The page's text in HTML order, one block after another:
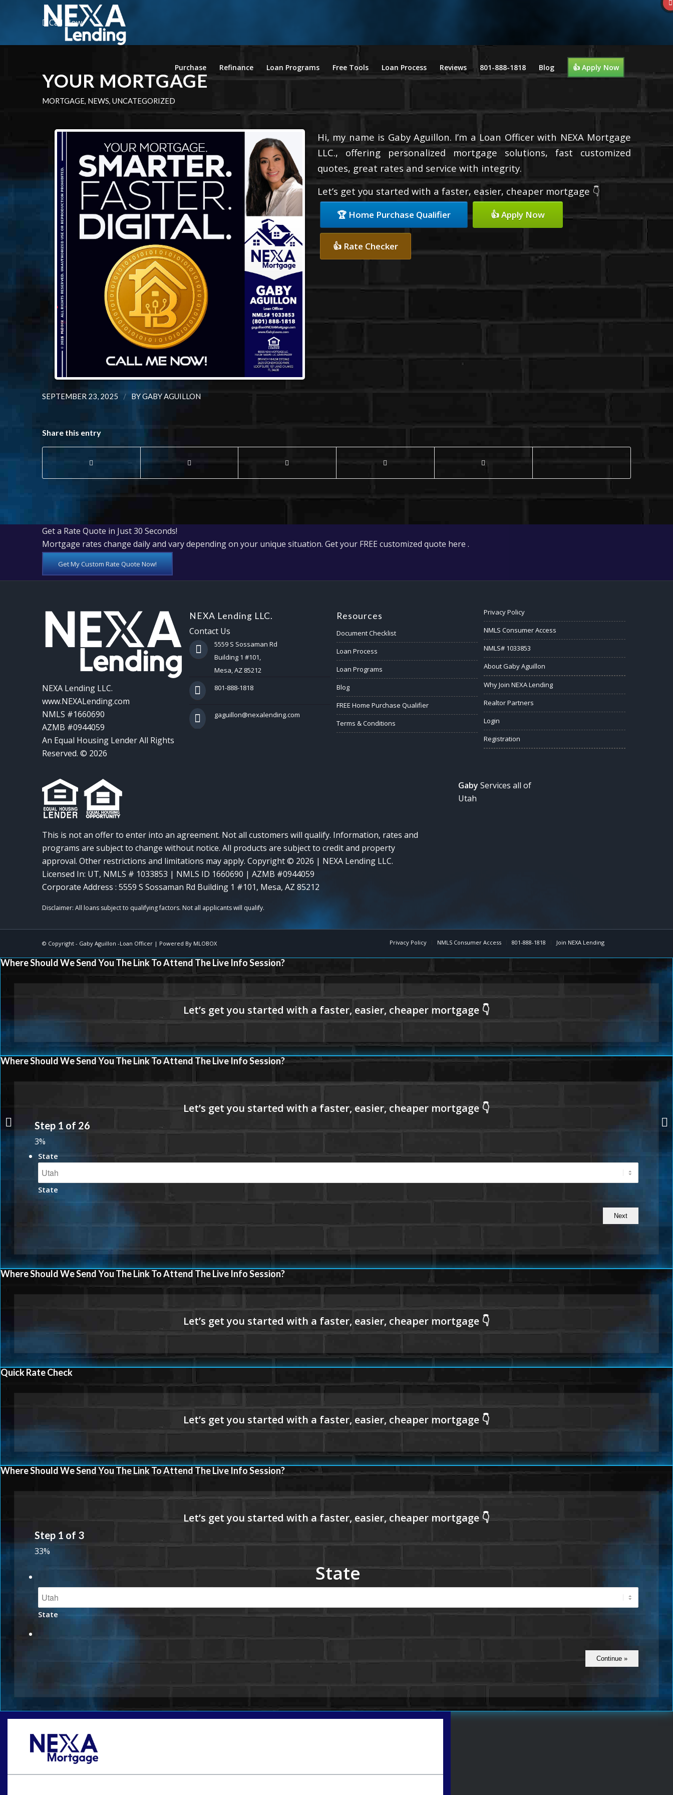
Call Now
Purchase Refinance Loan Programs Free Tools Loan Process Reviews 801-888-1818 Blog 👍 Apply Now
YOUR MORTGAGE
MORTGAGE, NEWS, UNCATEGORIZED
Hi, my name is Gaby Aguillon. I’m a Loan Officer with NEXA Mortgage
LLC., offering personalized mortgage solutions, fast customized
quotes, great rates and service with integrity.
Let’s get you started with a faster, easier, cheaper mortgage 👇
🏆 Home Purchase Qualifier 👍 Apply Now
👍 Rate Checker
SEPTEMBER 23, 2025 / BYGABY AGUILLON
Share this entry
Get a Rate Quote in Just 30 Seconds!
Mortgage rates change daily and vary depending on your unique situation. Get your FREE customized quote here .
Get My Custom Rate Quote Now!
NEXA Lending LLC.
www.NEXALending.com
NMLS #1660690
AZMB #0944059
An Equal Housing Lender All Rights
Reserved. © 2026
NEXA Lending LLC.
Contact Us
5559 S Sossaman Rd
Building 1 #101,
Mesa, AZ 85212
801-888-1818
gaguillon@nexalending.com
Resources
Document Checklist
Loan Process
Loan Programs
Blog
FREE Home Purchase Qualifier
Terms & Conditions
Privacy Policy
NMLS Consumer Access
NMLS# 1033853
About Gaby Aguillon
Why Join NEXA Lending
Realtor Partners
Login
Registration
This is not an offer to enter into an agreement. Not all customers will qualify. Information, rates and
programs are subject to change without notice. All products are subject to credit and property
approval. Other restrictions and limitations may apply. Copyright © 2026 | NEXA Lending LLC.
Licensed In: UT, NMLS # 1033853 | NMLS ID 1660690 | AZMB #0944059
Corporate Address : 5559 S Sossaman Rd Building 1 #101, Mesa, AZ 85212
Gaby Services all of
Utah
© Copyright - Gaby Aguillon -Loan Officer| Powered By MLOBOX Privacy Policy NMLS Consumer Access 801-888-1818 Join NEXA Lending
why rent?
Where Should We Send You The Link To Attend The Live Info Session?
Where Should We Send You The Link To Attend The Live Info Session?
Step 1 of 26
3%
State
State
Where Should We Send You The Link To Attend The Live Info Session?
Quick Rate Check
Where Should We Send You The Link To Attend The Live Info Session?
Step 1 of 3
33%
State
State